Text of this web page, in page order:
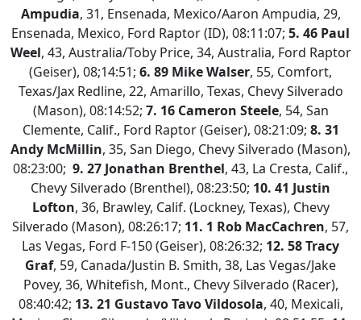
Ampudia, 31, Ensenada, Mexico/Aaron Ampudia, 29,
Ensenada, Mexico, Ford Raptor (ID), 08:11:07; 5. 46 Paul
Weel, 43, Australia/Toby Price, 34, Australia, Ford Raptor
(Geiser), 08;14:51; 6. 89 Mike Walser, 55, Comfort,
Texas/Jax Redline, 22, Amarillo, Texas, Chevy Silverado
(Mason), 08:14:52; 7. 16 Cameron Steele, 54, San
Clemente, Calif., Ford Raptor (Geiser), 08:21:09; 8. 31
Andy McMillin, 35, San Diego, Chevy Silverado (Mason),
08:23:00; 9. 27 Jonathan Brenthel, 43, La Cresta, Calif.,
Chevy Silverado (Brenthel), 08:23:50; 10. 41 Justin
Lofton, 36, Brawley, Calif. (Lockney, Texas), Chevy
Silverado (Mason), 08:26:17; 11. 1 Rob MacCachren, 57,
Las Vegas, Ford F-150 (Geiser), 08:26:32; 12. 58 Tracy
Graf, 59, Canada/Justin B. Smith, 38, Las Vegas/Jake
Povey, 36, Whitefish, Mont., Chevy Silverado (Racer),
08:40:42; 13. 21 Gustavo Tavo Vildosola, 40, Mexicali,